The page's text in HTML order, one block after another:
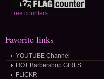
Free counters
Favorite links
YOUTUBE Channel
HOT Barbershop GIRLS
FLICKR